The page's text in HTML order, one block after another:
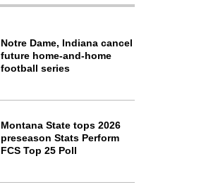
Notre Dame, Indiana cancel
future home-and-home
football series
Montana State tops 2026
preseason Stats Perform
FCS Top 25 Poll